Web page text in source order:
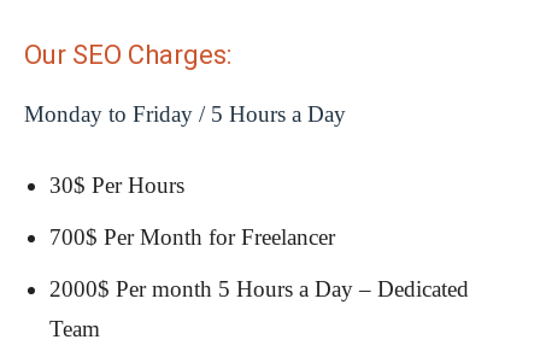
Our SEO Charges:
Monday to Friday / 5 Hours a Day
30$ Per Hours
700$ Per Month for Freelancer
2000$ Per month 5 Hours a Day – Dedicated
Team